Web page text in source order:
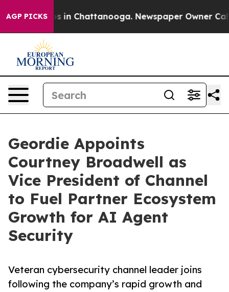
AGP PICKS
Chaos in Chattanooga. Newspaper Owner Calls
Geordie Appoints
Courtney Broadwell as
Vice President of Channel
to Fuel Partner Ecosystem
Growth for AI Agent
Security
Veteran cybersecurity channel leader joins
following the company’s rapid growth and